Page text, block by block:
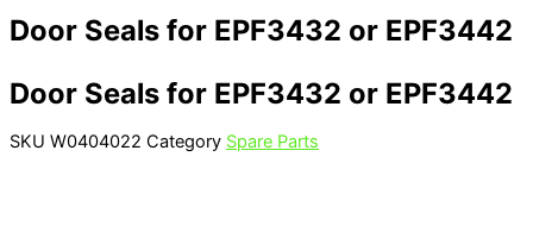
Door Seals for EPF3432 or EPF3442
Door Seals for EPF3432 or EPF3442
SKU W0404022 Category Spare Parts